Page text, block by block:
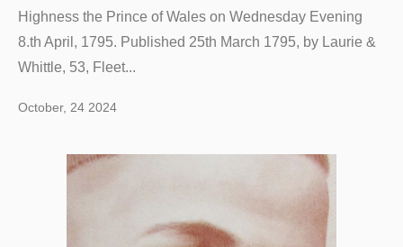
Highness the Prince of Wales on Wednesday Evening
8.th April, 1795. Published 25th March 1795, by Laurie &
Whittle, 53, Fleet...
October, 24 2024